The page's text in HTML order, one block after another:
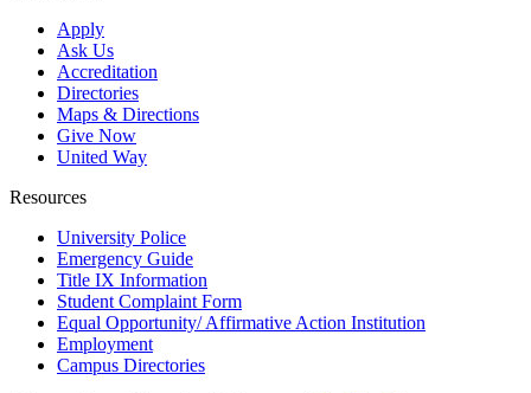
Apply
Ask Us
Accreditation
Directories
Maps & Directions
Give Now
United Way
Resources
University Police
Emergency Guide
Title IX Information
Student Complaint Form
Equal Opportunity/ Affirmative Action Institution
Employment
Campus Directories